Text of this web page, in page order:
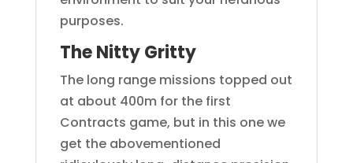
purposes.
The Nitty Gritty
The long range missions topped out
at about 400m for the first
Contracts game, but in this one we
get the abovementioned